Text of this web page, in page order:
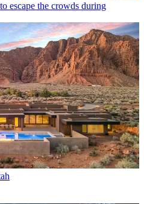
escape the crowds during